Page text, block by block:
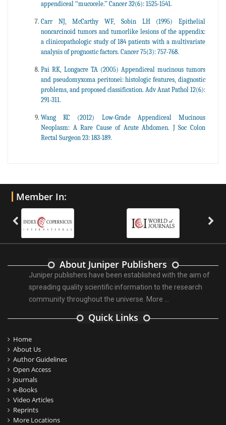
appendiceal ‘‘mucocele.’’ Cancer 32(6): 1525-1541.
Carr NJ, McCarthy WF, Sobin LH (1995) Epithelial
noncarcinoid tumors and tumorlike lesions of the appendix:
a clinicopathologic study of 184 patients with a multivariate
analysis of prognostic factors. Cancer 75(3): 757-768.
Pai RK, Longacre TA (2005) Appendiceal mucinous tumors
and pseudomyxoma peritonei: histologic features, diagnostic
problems, and proposed classification. Adv Anat Pathol 12(6):
291-311.
Wang KC (2012) Low-Grade Appendiceal Mucinous
Neoplasm: A Rare Cause of Acute Abdomen. J Soc Colon
Rectal Surgeon 23: 183-189.
Member In:
About Juniper Publishers
Juniper publishers have been established with the aim of
spreading quality scientific information to the research
community throughout the universe. More ...
Quick Links
Home
About Us
Author Guidelines
Open Access
Journals
e-Books
Video Articles
Reprints
More Locations